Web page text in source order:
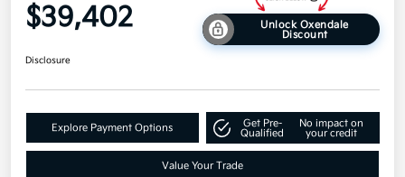
$39,402
Unlock Oxendale
Discount
Disclosure
Explore Payment Options
Get Pre-
Qualified
No impact on
your credit
Value Your Trade